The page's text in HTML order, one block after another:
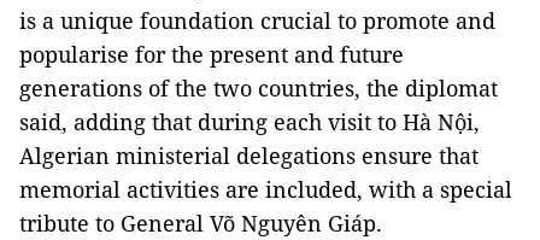
is a unique foundation crucial to promote and
popularise for the present and future
generations of the two countries, the diplomat
said, adding that during each visit to Hà Nội,
Algerian ministerial delegations ensure that
memorial activities are included, with a special
tribute to General Võ Nguyên Giáp.